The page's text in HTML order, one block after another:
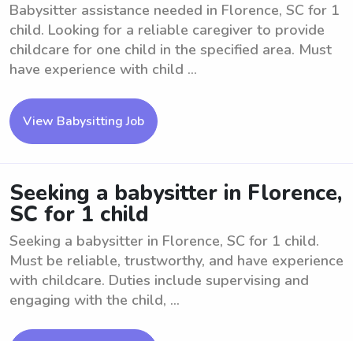
Babysitter assistance needed in Florence, SC for 1
child. Looking for a reliable caregiver to provide
childcare for one child in the specified area. Must
have experience with child ...
View Babysitting Job
Seeking a babysitter in Florence,
SC for 1 child
Seeking a babysitter in Florence, SC for 1 child.
Must be reliable, trustworthy, and have experience
with childcare. Duties include supervising and
engaging with the child, ...